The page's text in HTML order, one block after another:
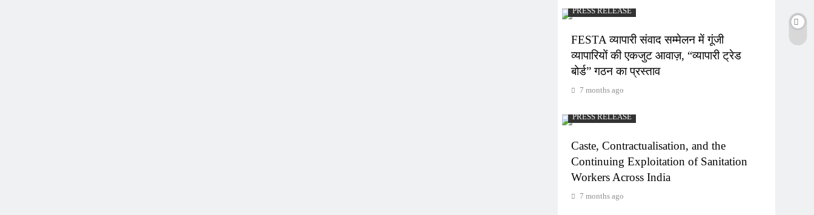
PRESS RELEASE
FESTA व्यापारी संवाद सम्मेलन में गूंजी
व्यापारियों की एकजुट आवाज़, “व्यापारी ट्रेड
बोर्ड” गठन का प्रस्ताव
7 months ago
PRESS RELEASE
Caste, Contractualisation, and the
Continuing Exploitation of Sanitation
Workers Across India
7 months ago